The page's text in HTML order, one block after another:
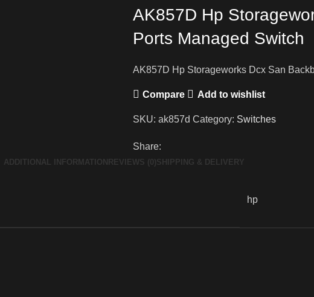
AK857D Hp
Ports Managed Switch
AK857D Hp Storageworks Dcx San
Compare Add to wishlist
SKU: ak857d Category: Switches
Share:
ADDITIONAL INFORMATION REVIEWS (0) SHIPPING & DELIVERY
hp